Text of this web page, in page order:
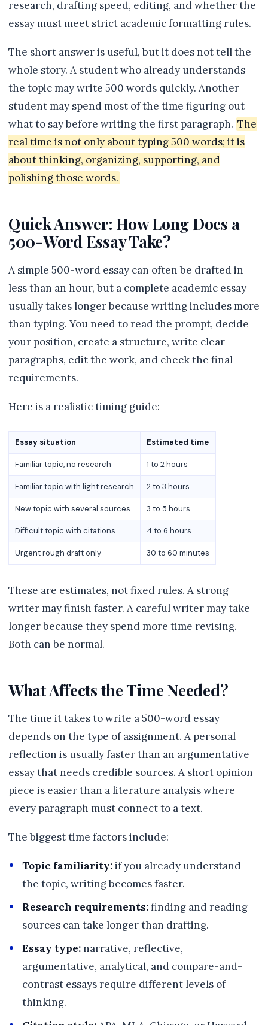
research, drafting speed, editing, and whether the
essay must meet strict academic formatting rules.
The short answer is useful, but it does not tell the
whole story. A student who already understands
the topic may write 500 words quickly. Another
student may spend most of the time figuring out
what to say before writing the first paragraph. The
real time is not only about typing 500 words; it is
about thinking, organizing, supporting, and
polishing those words.
Quick Answer: How Long Does a
500-Word Essay Take?
A simple 500-word essay can often be drafted in
less than an hour, but a complete academic essay
usually takes longer because writing includes more
than typing. You need to read the prompt, decide
your position, create a structure, write clear
paragraphs, edit the work, and check the final
requirements.
Here is a realistic timing guide:
Essay situation Estimated time
Familiar topic, no research 1 to 2 hours
Familiar topic with light research 2 to 3 hours
New topic with several sources 3 to 5 hours
Difficult topic with citations 4 to 6 hours
Urgent rough draft only 30 to 60 minutes
These are estimates, not fixed rules. A strong
writer may finish faster. A careful writer may take
longer because they spend more time revising.
Both can be normal.
What Affects the Time Needed?
The time it takes to write a 500-word essay
depends on the type of assignment. A personal
reflection is usually faster than an argumentative
essay that needs credible sources. A short opinion
piece is easier than a literature analysis where
every paragraph must connect to a text.
The biggest time factors include:
Topic familiarity:if you already understand
the topic, writing becomes faster.
Research requirements:finding and reading
sources can take longer than drafting.
Essay type: narrative, reflective,
argumentative, analytical, and compare-and-
contrast essays require different levels of
thinking.